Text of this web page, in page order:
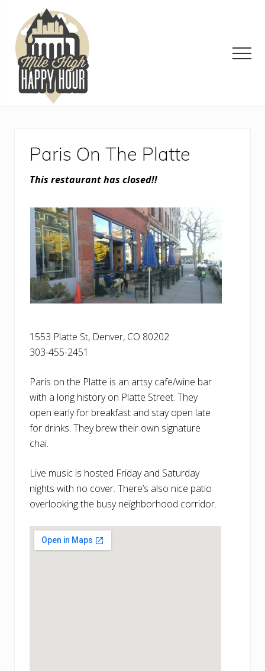
main
content
primary
sidebar
footer
Restaurant
Paris On The Platte
This restaurant has closed!!
1553 Platte St, Denver, CO 80202
303-455-2451
Paris on the Platte is an artsy cafe/wine bar
with a long history on Platte Street. They
open early for breakfast and stay open late
for drinks. They brew their own signature
chai.
Live music is hosted Friday and Saturday
nights with no cover. There’s also nice patio
overlooking the busy neighborhood corridor.